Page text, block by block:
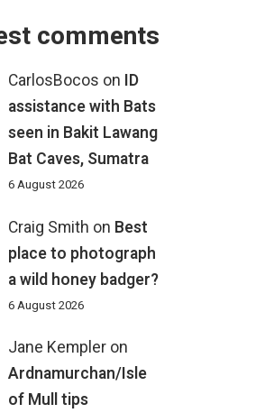
comments
CarlosBocos on ID
assistance with Bats
seen in Bakit Lawang
Bat Caves, Sumatra
6 August 2026
Craig Smith on Best
place to photograph
a wild honey badger?
6 August 2026
Jane Kempler on
Ardnamurchan/Isle
of Mull tips